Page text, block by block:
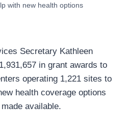
with new health options
Secretary Kathleen
in grant awards to
operating 1,221 sites to
health coverage options
available.